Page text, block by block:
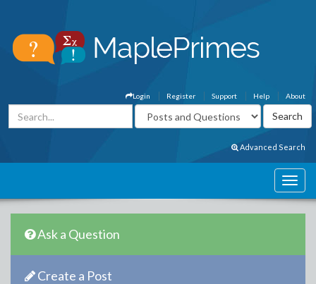
About
Help
Support
Register
Login
Advanced Search
Ask a Question
Create a Post